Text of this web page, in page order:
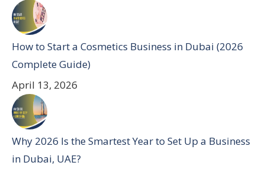
How to Start a Cosmetics Business in Dubai (2026
Complete Guide)
April 13, 2026
Why 2026 Is the Smartest Year to Set Up a Business
in Dubai, UAE?